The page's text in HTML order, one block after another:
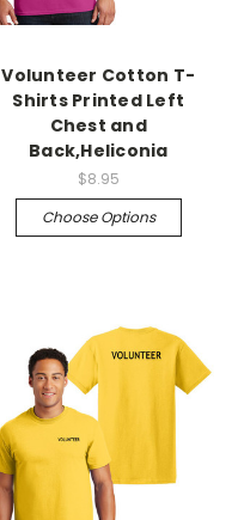
Volunteer Cotton T-
Shirts Printed Left
Chest and
Back,Heliconia
$8.95
Choose Options